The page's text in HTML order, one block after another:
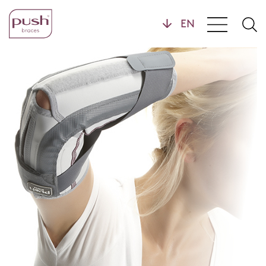
Home
Products
Brace Profiles
Wrist Braces
Hand Braces
Ankle Braces
Foot Braces
Knee Braces
Back Braces